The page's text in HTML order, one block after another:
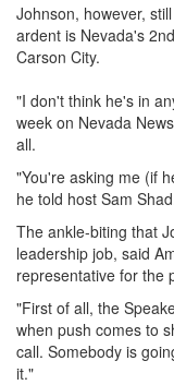
Johnson, however,
ardent is Nevada's
Carson City.
"I don't think he's in
week on Nevada
all.
"You're asking me (if
he told host Sam
The ankle-biting that
leadership job, said
representative for the
"First of all, the
when push comes to
call. Somebody is
it."